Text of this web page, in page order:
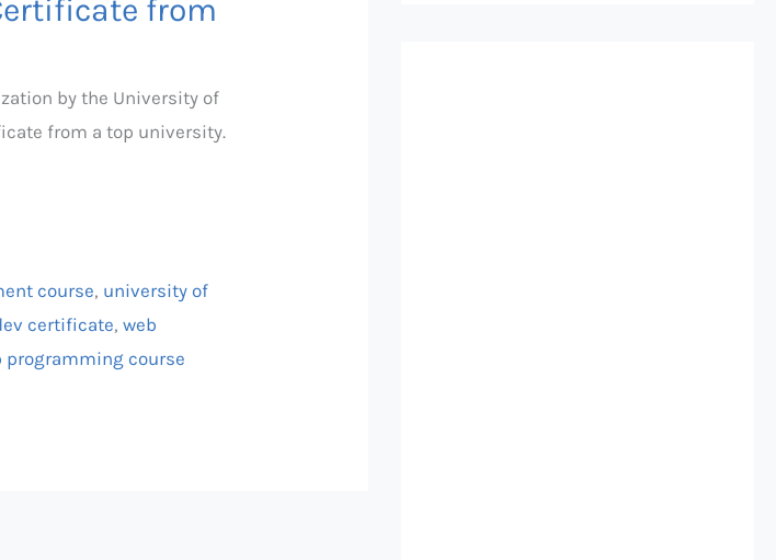
from
by the University of
from a top university.
course, university of
certificate,web
programming course